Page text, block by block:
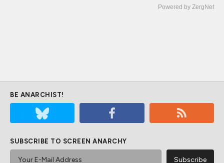
Powered by ZergNet
BE ANARCHIST!
SUBSCRIBE TO SCREEN ANARCHY